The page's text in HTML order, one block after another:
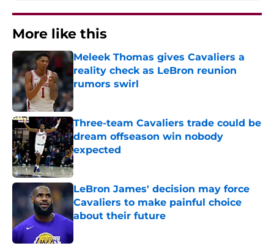
More like this
Meleek Thomas gives Cavaliers a
reality check as LeBron reunion
rumors swirl
Published by on Invalid Date
Three-team Cavaliers trade could be
dream offseason win nobody
expected
Published by on Invalid Date
LeBron James' decision may force
Cavaliers to make painful choice
about their future
Published by on Invalid Date